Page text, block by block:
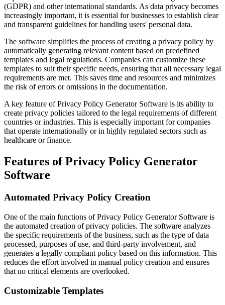
(GDPR) and other international standards. As data privacy becomes
increasingly important, it is essential for businesses to establish clear
and transparent guidelines for handling users' personal data.
The software simplifies the process of creating a privacy policy by
automatically generating relevant content based on predefined
templates and legal regulations. Companies can customize these
templates to suit their specific needs, ensuring that all necessary legal
requirements are met. This saves time and resources and minimizes
the risk of errors or omissions in the documentation.
A key feature of Privacy Policy Generator Software is its ability to
create privacy policies tailored to the legal requirements of different
countries or industries. This is especially important for companies
that operate internationally or in highly regulated sectors such as
healthcare or finance.
Features of Privacy Policy Generator
Software
Automated Privacy Policy Creation
One of the main functions of Privacy Policy Generator Software is
the automated creation of privacy policies. The software analyzes
the specific requirements of the business, such as the type of data
processed, purposes of use, and third-party involvement, and
generates a legally compliant policy based on this information. This
reduces the effort involved in manual policy creation and ensures
that no critical elements are overlooked.
Customizable Templates